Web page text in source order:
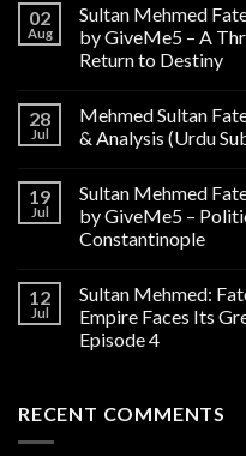
02
Aug
Sultan Mehmed
by GiveMe5 – A
Return to Destiny
28
Jul
Mehmed Sultan
& Analysis (Urdu
19
Jul
Sultan Mehmed
by GiveMe5 –
Constantinople
12
Jul
Sultan Mehmed:
Empire Faces Its
Episode 4
RECENT COMMENTS